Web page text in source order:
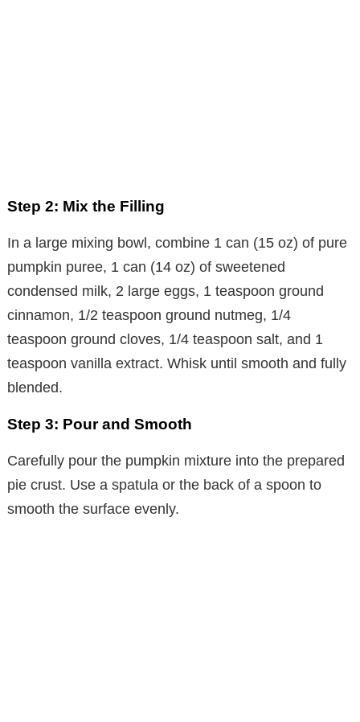
Step 2: Mix the Filling
In a large mixing bowl, combine 1 can (15 oz) of pure
pumpkin puree, 1 can (14 oz) of sweetened
condensed milk, 2 large eggs, 1 teaspoon ground
cinnamon, 1/2 teaspoon ground nutmeg, 1/4
teaspoon ground cloves, 1/4 teaspoon salt, and 1
teaspoon vanilla extract. Whisk until smooth and fully
blended.
Step 3: Pour and Smooth
Carefully pour the pumpkin mixture into the prepared
pie crust. Use a spatula or the back of a spoon to
smooth the surface evenly.